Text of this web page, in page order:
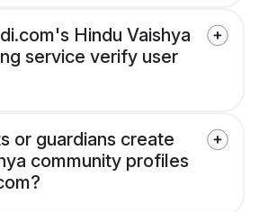
Hindu Vaishya
service verify user
or guardians create
community profiles